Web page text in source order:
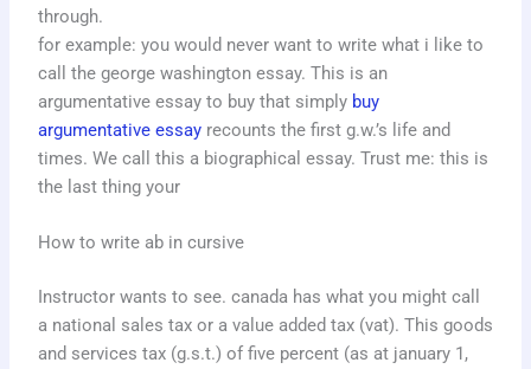
through.
for example: you would never want to write what i like to
call the george washington essay. This is an
argumentative essay to buy that simply buy
argumentative essayrecounts the first g.w.’s life and
times. We call this a biographical essay. Trust me: this is
the last thing your
How to write ab in cursive
Instructor wants to see. canada has what you might call
a national sales tax or a value added tax (vat). This goods
and services tax (g.s.t.) of five percent (as at january 1,